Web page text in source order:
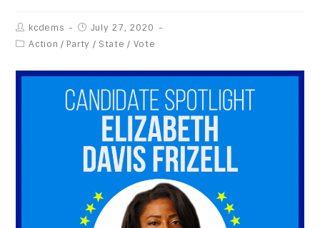
kcdems
July 27, 2020
Action / Party / State / Vote